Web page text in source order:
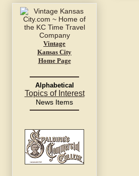
Vintage
Kansas City
Home Page
Alphabetical
Topics of Interest
News Items